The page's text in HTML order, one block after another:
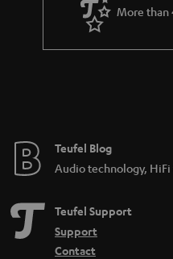
More than
Teufel Blog
Audio technology,
Teufel Support
Support
Contact